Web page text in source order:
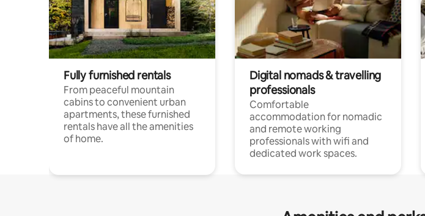
Fully furnished rentals
From peaceful mountain
cabins to convenient urban
apartments, these furnished
rentals have all the amenities
of home.
Digital nomads & travelling
professionals
Comfortable
accommodation for nomadic
and remote working
professionals with wifi and
dedicated work spaces.